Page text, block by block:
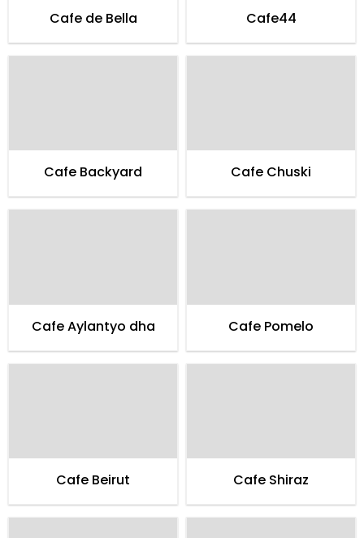
Cafe de Bella Cafe44
Cafe Backyard Cafe Chuski
Cafe Aylantyo dha Cafe Pomelo
Cafe Beirut Cafe Shiraz